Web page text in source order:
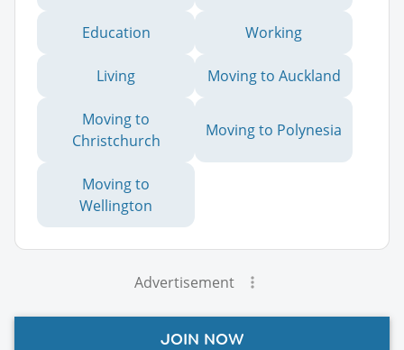
Education Working
Living Moving to Auckland
Moving to
Christchurch
Moving to Polynesia
Moving to
Wellington
Advertisement
JOIN NOW